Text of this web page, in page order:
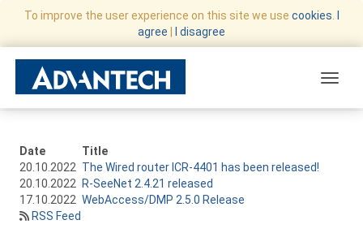
To improve the user experience on this site we use cookies
agree
I disagree
Date
Title
20.10.2022 The Wired router ICR-4401 has been released!
20.10.2022
R-SeeNet 2.4.21 released
17.10.2022 WebAccess/DMP 2.5.0 Release
RSS Feed